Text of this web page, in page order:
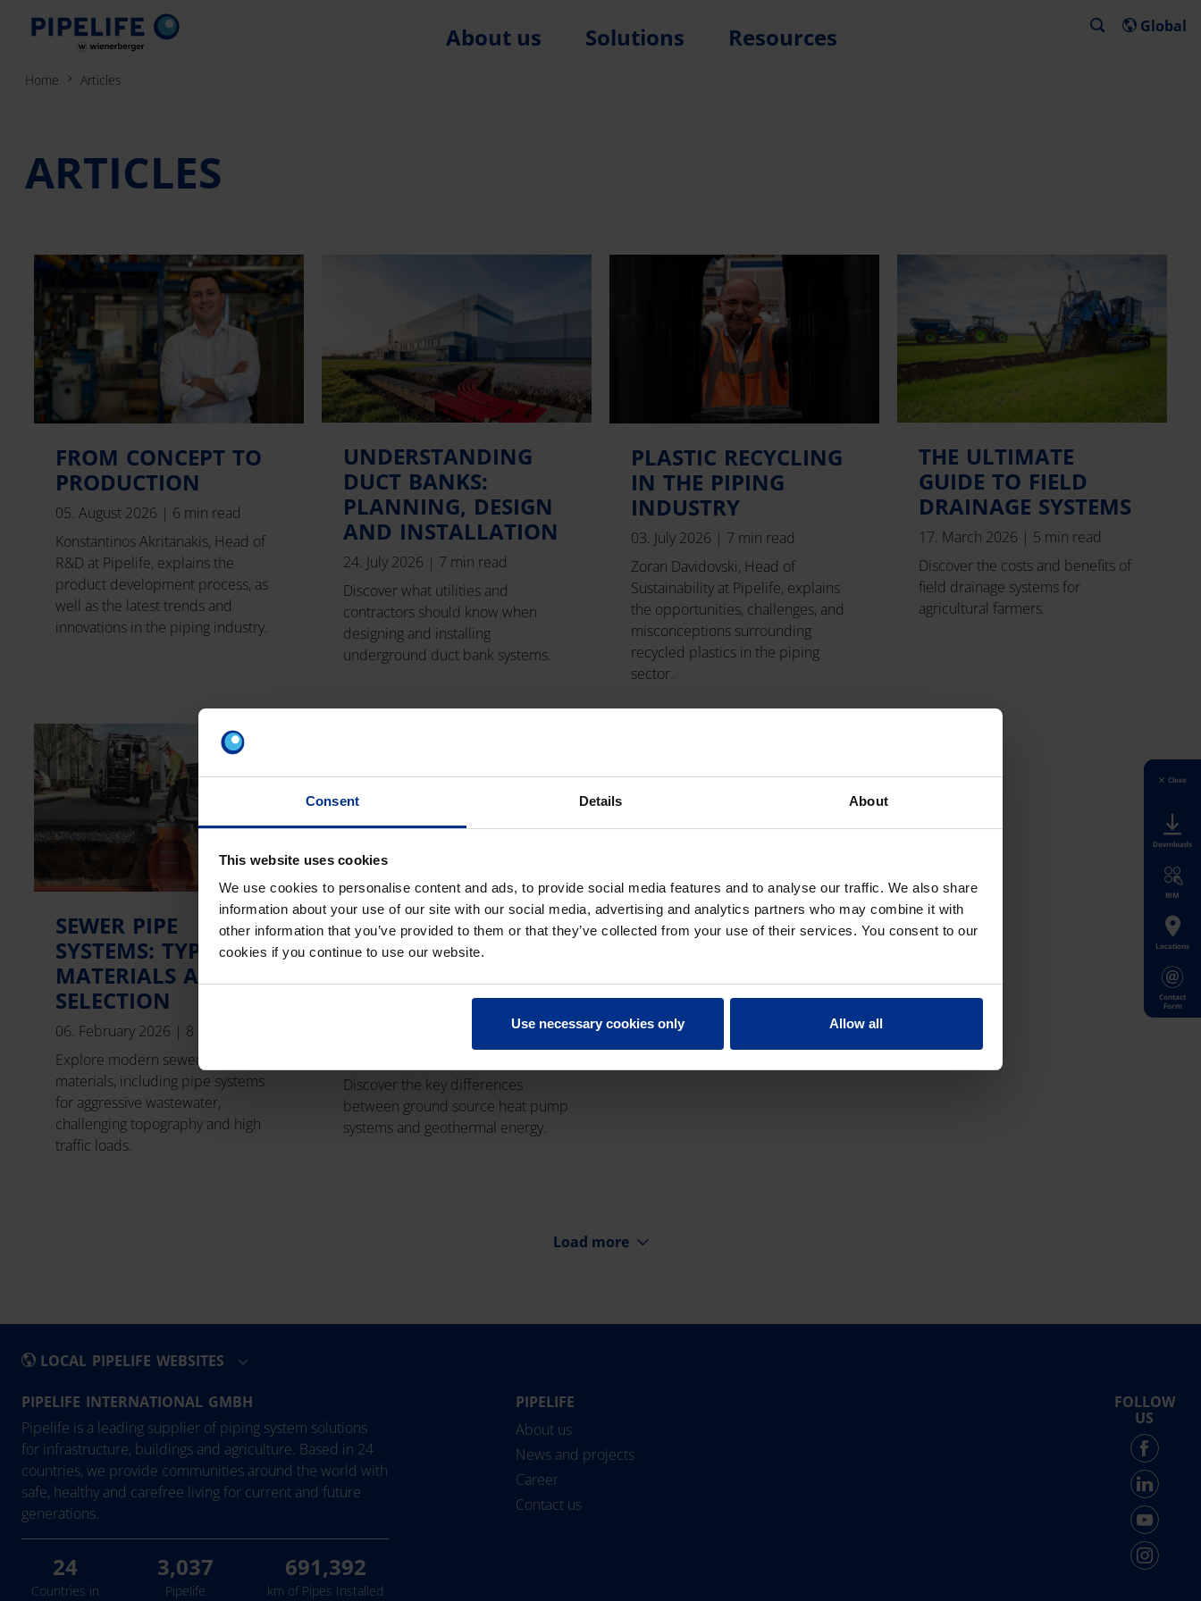
Consent Details About
This website uses cookies
We use cookies to personalise content and ads, to provide social media features and to analyse our traffic. We also share
information about your use of our site with our social media, advertising and analytics partners who may combine it with
other information that you’ve provided to them or that they’ve collected from your use of their services. You consent to our
cookies if you continue to use our website.
Use necessary cookies only Allow all
About us Solutions Resources Global
Home Articles
ARTICLES
FROM CONCEPT TO
PRODUCTION
05. August 2026 | 6 min read
Konstantinos Akritanakis, Head of
R&D at Pipelife, explains the
product development process, as
well as the latest trends and
innovations in the piping industry.
UNDERSTANDING
DUCT BANKS:
PLANNING, DESIGN
AND INSTALLATION
24. July 2026 | 7 min read
Discover what utilities and
contractors should know when
designing and installing
underground duct bank systems.
PLASTIC RECYCLING
IN THE PIPING
INDUSTRY
03. July 2026 | 7 min read
Zoran Davidovski, Head of
Sustainability at Pipelife, explains
the opportunities, challenges, and
misconceptions surrounding
recycled plastics in the piping
sector.
THE ULTIMATE
GUIDE TO FIELD
DRAINAGE SYSTEMS
17. March 2026 | 5 min read
Discover the costs and benefits of
field drainage systems for
agricultural farmers.
SEWER PIPE
SYSTEMS: TYPES,
MATERIALS AND
SELECTION
06. February 2026 | 8 min read
Explore modern sewer types and
materials, including pipe systems
for aggressive wastewater,
challenging topography and high
traffic loads.
GROUND SOURCE
HEAT PUMP SYSTEMS
ENERGY: WHAT'S THE
|5 min read
Discover the key differences
between ground source heat pump
systems and geothermal energy.
Load more
Close
Downloads
BIM
Locations
Contact
Form
LOCAL PIPELIFE WEBSITES
België - Nederlands
Belgique - Français
Bosna i Hercegovina
България
Danmark
Deutschland
Eesti
Hrvatska
Ireland
Latvija
Magyarország
Nederland
Sverige
PIPELIFE INTERNATIONAL GMBH
Pipelife is a leading supplier of piping system solutions
for infrastructure, buildings and agriculture. Based in 24
countries, we provide communities around the world with
safe, healthy and carefree living for current and future
generations.
24
Countries in
3,037
Pipelife
691,392
km of Pipes Installed
PIPELIFE
About us
News and projects
Career
Contact us
FOLLOW
US